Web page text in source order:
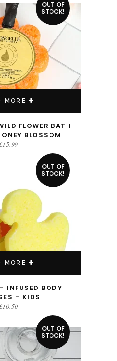
OUT OF
STOCK!
MORE
FLOWER BATH
BLOSSOM
15.99
OUT OF
STOCK!
MORE
INFUSED BODY
– KIDS
10.50
OUT OF
STOCK!
This product has multiple variants. The options may be chosen on the product page